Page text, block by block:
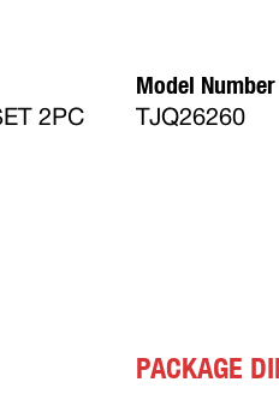
2PC
Model Number
TJQ26260
PACKAGE